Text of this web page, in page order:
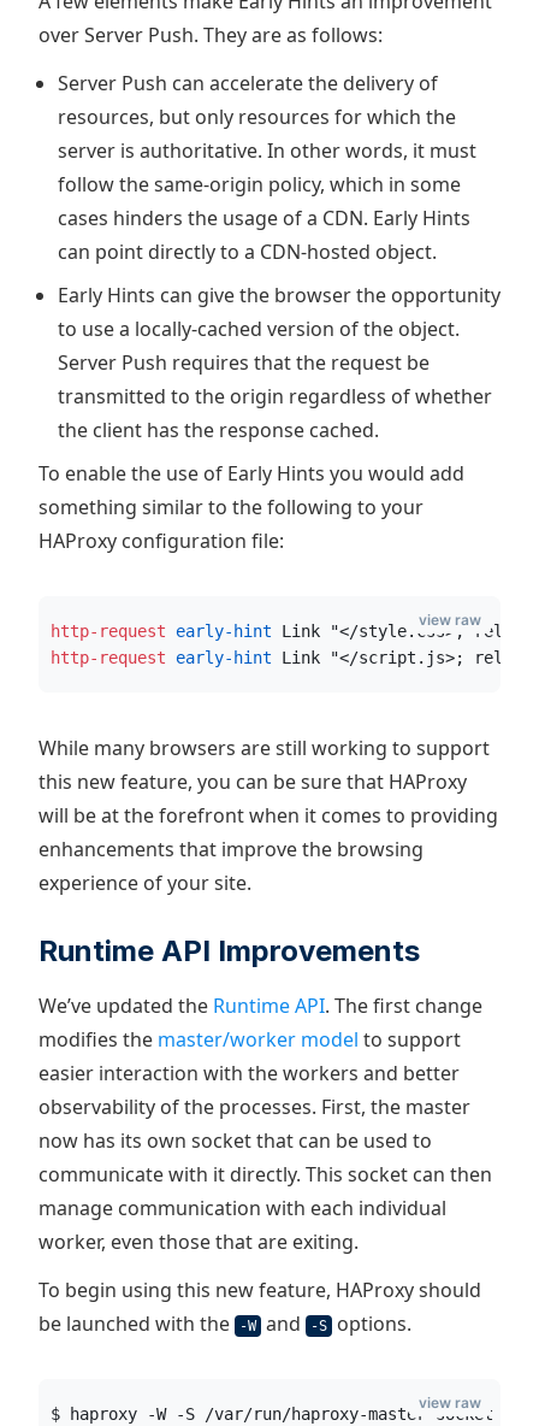
over Server Push. They are as follows:
Server Push can accelerate the delivery of
resources, but only resources for which the
server is authoritative. In other words, it must
follow the same-origin policy, which in some
cases hinders the usage of a CDN. Early Hints
can point directly to a CDN-hosted object.
Early Hints can give the browser the opportunity
to use a locally-cached version of the object.
Server Push requires that the request be
transmitted to the origin regardless of whether
the client has the response cached.
To enable the use of Early Hints you would add
something similar to the following to your
HAProxy configuration file:
http-request early-hint Link "</style.css>;
http-request early-hint Link "</script.js>;
view raw
While many browsers are still working to support
this new feature, you can be sure that HAProxy
will be at the forefront when it comes to providing
enhancements that improve the browsing
experience of your site.
Runtime API Improvements
We’ve updated the Runtime API. The first change
modifies the master/worker model to support
easier interaction with the workers and better
observability of the processes. First, the master
now has its own socket that can be used to
communicate with it directly. This socket can then
manage communication with each individual
worker, even those that are exiting.
To begin using this new feature, HAProxy should
be launched with the
-W and -S options.
$ haproxy -W -S /var/run/haproxy-master-socket  -
view raw